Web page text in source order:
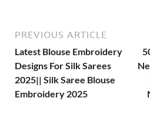
PREVIOUS ARTICLE
Latest Blouse Embroidery
Designs For Silk Sarees
2025|| Silk Saree Blouse
Embroidery 2025